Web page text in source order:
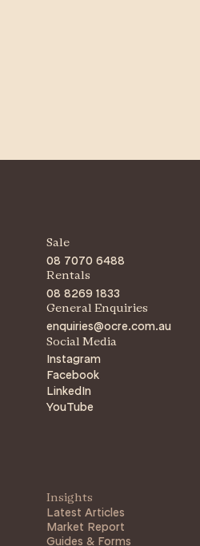
Sale
08 7070 6488
Rentals
08 8269 1833
General Enquiries
enquiries@ocre.com.au
Social Media
Instagram
Facebook
LinkedIn
YouTube
Insights
Latest Articles
Market Report
Guides & Forms